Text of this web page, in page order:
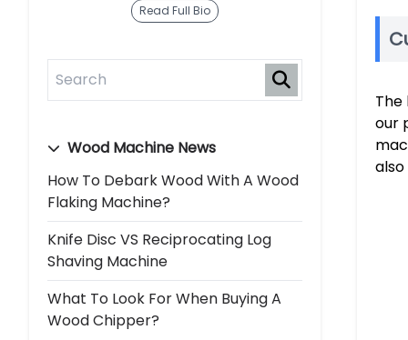
Read Full Bio
Wood Machine News
How To Debark Wood With A Wood
Flaking Machine?
Knife Disc VS Reciprocating Log
Shaving Machine
What To Look For When Buying A
Wood Chipper?
The
our